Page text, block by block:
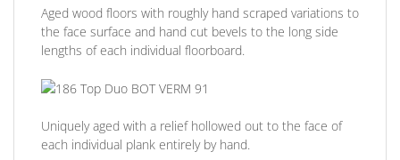
Aged wood floors with roughly hand scraped variations to
the face surface and hand cut bevels to the long side
lengths of each individual floorboard.
Uniquely aged with a relief hollowed out to the face of
each individual plank entirely by hand.